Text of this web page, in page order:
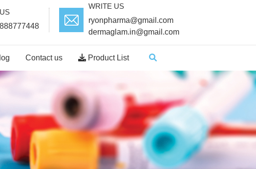
WRITE US
ryonpharma@gmail.com
dermaglam.in@gmail.com
Contact us Product List